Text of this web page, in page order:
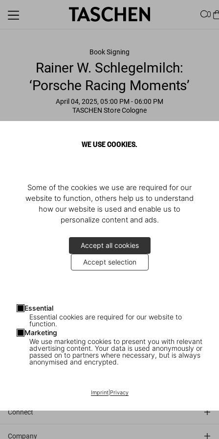
WE USE COOKIES.
Some of the cookies we use are required for our
website to function, others help us to understand
how our website is used and enable us to
personalize content and ads.
Accept all cookies
Accept selection
Essential
Essential cookies are required for our website to
function.
Marketing
We use marketing cookies to present you with relevant
advertising content. Your data is used anonymously or
passed on to partners where necessary, but is always
anonymised and encrypted.
Imprint| Privacy
0
Book Signing
Rainer W. Schlegelmilch:
‘Porsche Racing Moments’
April 04, 2025, 05:00 PM - 06:00 PM
TASCHEN Store Cologne
5–6pm
TASCHEN
Neumarkt 3
Cologne
Connect
Company